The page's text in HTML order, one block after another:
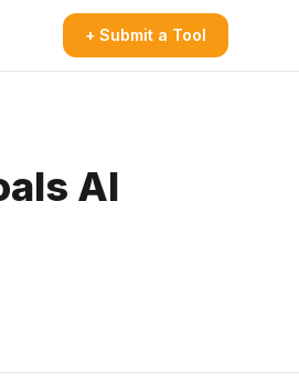
+ Submit a Tool
AI